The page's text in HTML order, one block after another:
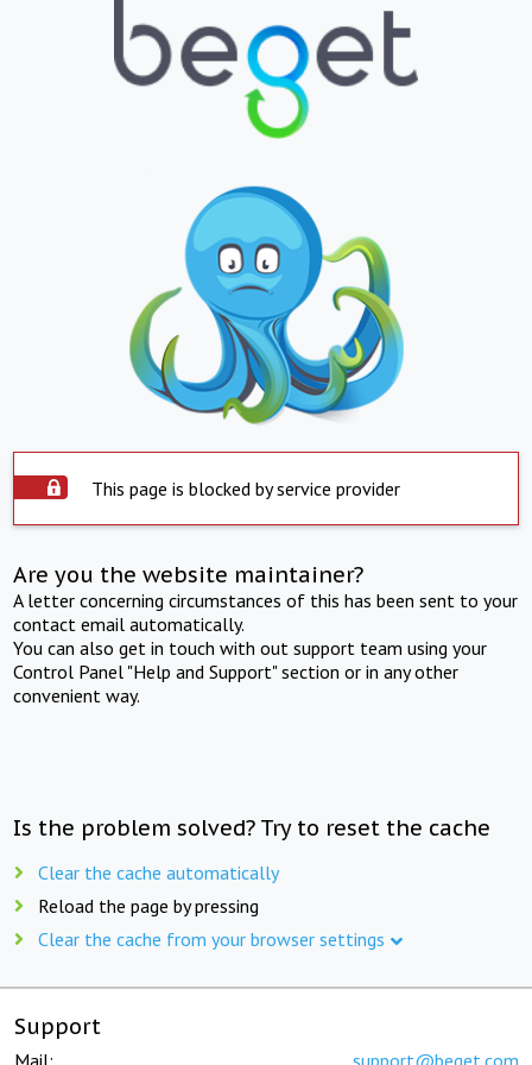
This page is blocked by service provider
Are you the website maintainer?
A letter concerning circumstances of this has been sent to your
contact email automatically.
You can also get in touch with out support team using your
Control Panel "Help and Support" section or in any other
convenient way.
Is the problem solved? Try to reset the cache
Clear the cache automatically
Reload the page by pressing
Clear the cache from your browser settings
Support
Mail: support@beget.com